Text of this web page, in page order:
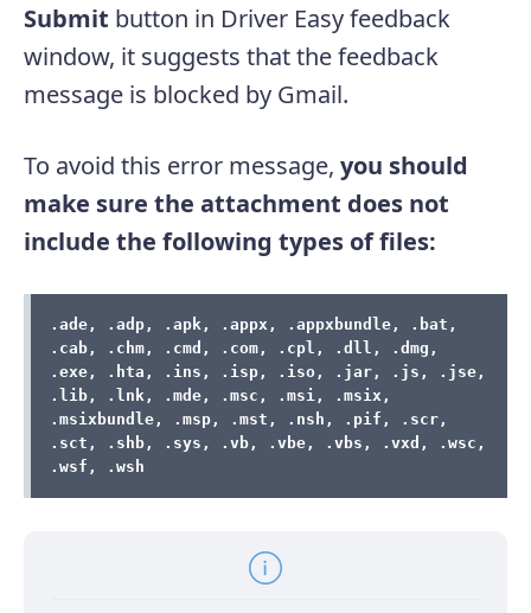
Submit button in Driver Easy feedback
window, it suggests that the feedback
message is blocked by Gmail.
To avoid this error message, you should
make sure the attachment does not
include the following types of files:
.ade, .adp, .apk, .appx, .appxbundle, .bat,
.cab, .chm, .cmd, .com, .cpl, .dll, .dmg,
.exe, .hta, .ins, .isp, .iso, .jar, .js, .jse,
.lib, .lnk, .mde, .msc, .msi, .msix,
.msixbundle, .msp, .mst, .nsh, .pif, .scr,
.sct, .shb, .sys, .vb, .vbe, .vbs, .vxd, .wsc,
.wsf, .wsh